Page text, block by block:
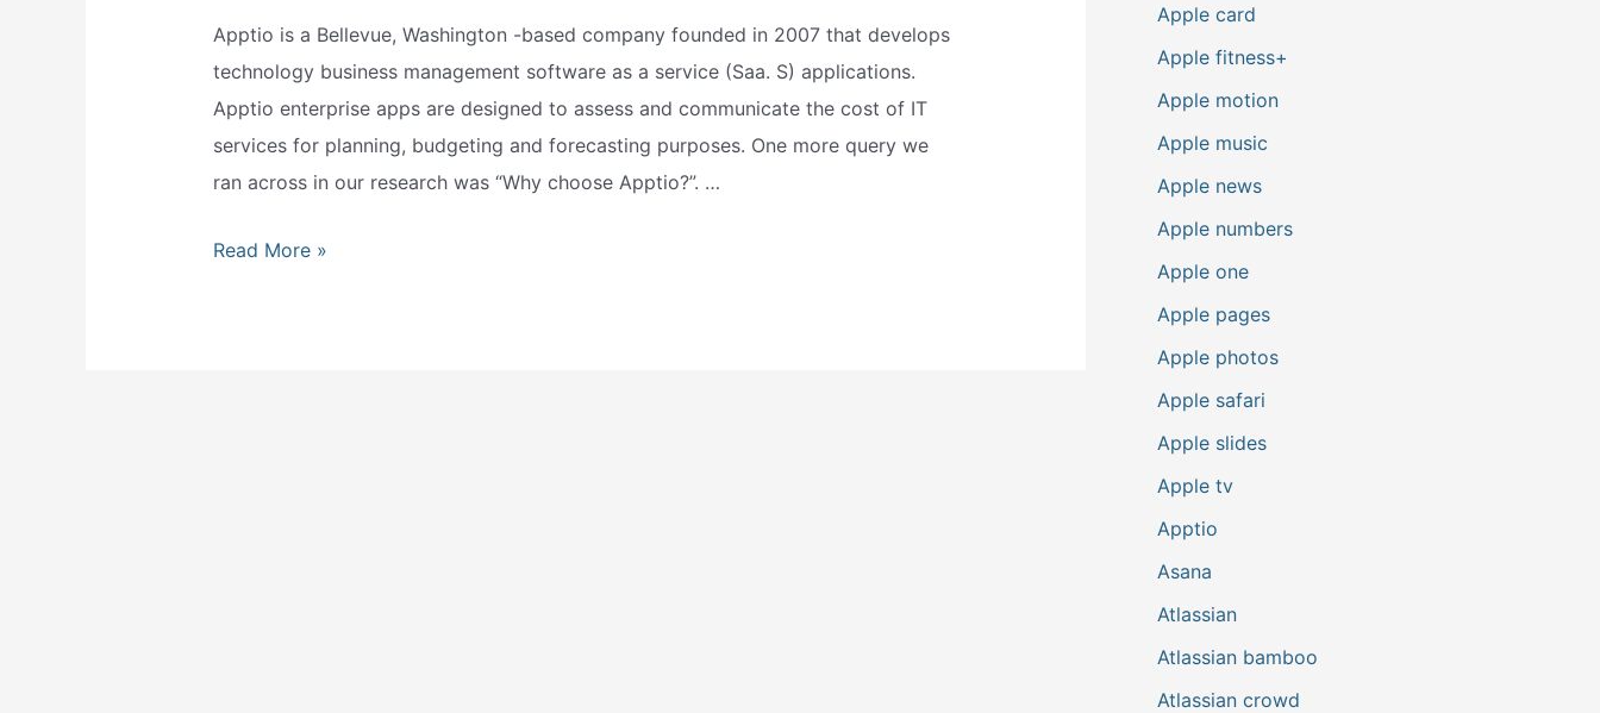
Apptio is a Bellevue, Washington -based company founded in 2007 that develops
technology business management software as a service (Saa. S) applications.
Apptio enterprise apps are designed to assess and communicate the cost of IT
services for planning, budgeting and forecasting purposes. One more query we
ran across in our research was “Why choose Apptio?”. …
What
Read More »
Apple card
Apple fitness+
Apple motion
Apple music
Apple news
Apple numbers
Apple one
Apple pages
Apple photos
Apple safari
Apple slides
Apple tv
Apptio
Asana
Atlassian
Atlassian bamboo
Atlassian crowd